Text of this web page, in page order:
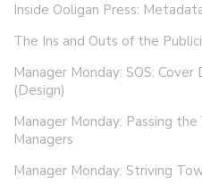
Inside Ooligan Press:
The Ins and Outs of the
Manager Monday: SOS:
(Design)
Manager Monday: Passing
Managers
Manager Monday: Striving